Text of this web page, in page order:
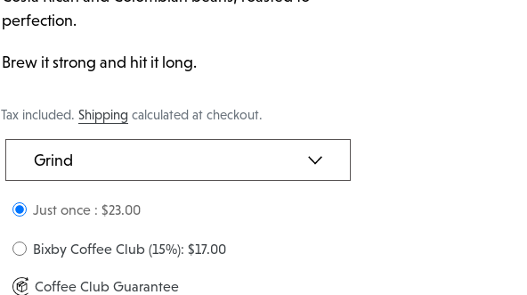
perfection.
Brew it strong and hit it long.
Tax included.Shipping calculated at checkout.
Just once :$23.00
Bixby Coffee Club(15%): $17.00
Coffee Club Guarantee